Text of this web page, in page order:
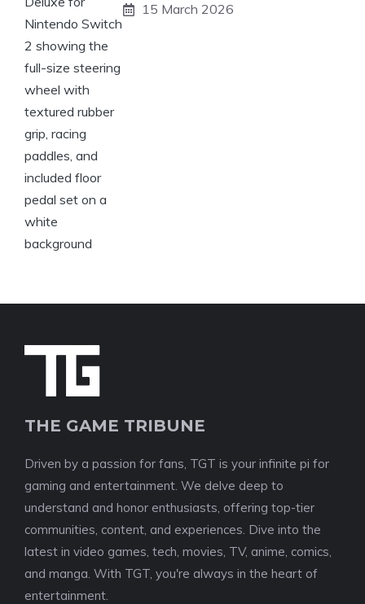
15 March 2026
THE GAME TRIBUNE
Driven by a passion for fans, TGT is your infinite pi for
gaming and entertainment. We delve deep to
understand and honor enthusiasts, offering top-tier
communities, content, and experiences. Dive into the
latest in video games, tech, movies, TV, anime, comics,
and manga. With TGT, you're always in the heart of
entertainment.